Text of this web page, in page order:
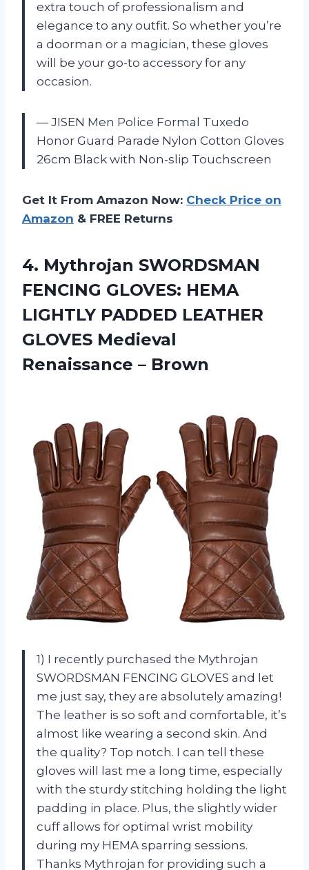
extra touch of professionalism and
elegance to any outfit. So whether you’re
a doorman or a magician, these gloves
will be your go-to accessory for any
occasion.
— JISEN Men Police Formal Tuxedo
Honor Guard Parade Nylon Cotton Gloves
26cm Black with Non-slip Touchscreen
Get It From Amazon Now: Check Price on
Amazon & FREE Returns
4. Mythrojan SWORDSMAN
FENCING GLOVES: HEMA
LIGHTLY PADDED LEATHER
GLOVES Medieval
Renaissance – Brown
1) I recently purchased the Mythrojan
SWORDSMAN FENCING GLOVES and let
me just say, they are absolutely amazing!
The leather is so soft and comfortable, it’s
almost like wearing a second skin. And
the quality? Top notch. I can tell these
gloves will last me a long time, especially
with the sturdy stitching holding the light
padding in place. Plus, the slightly wider
cuff allows for optimal wrist mobility
during my HEMA sparring sessions.
Thanks Mythrojan for providing such a